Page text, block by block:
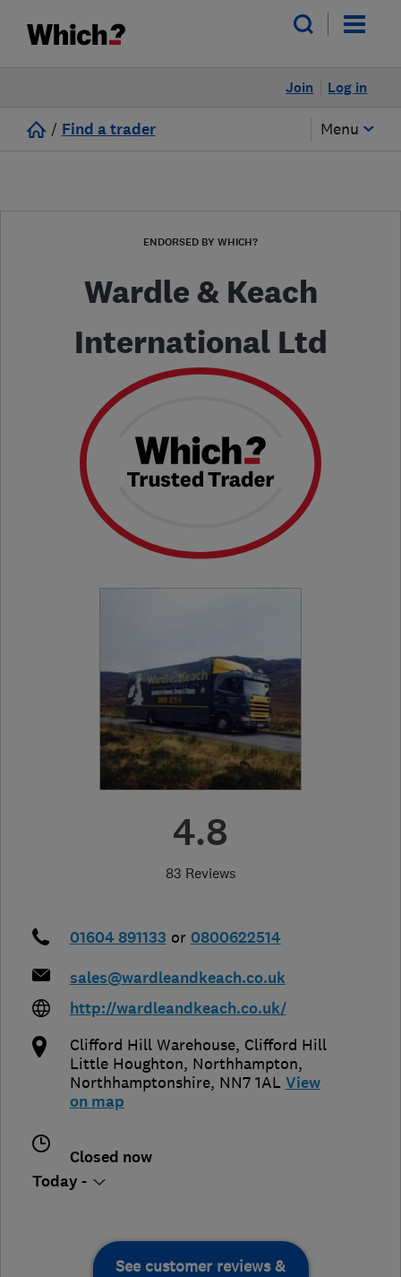
Log in
Join
/ Find a trader Menu
ENDORSED BY WHICH?
Wardle & Keach
International Ltd
4.8
83 Reviews
01604 891133 or 0800622514
sales@wardleandkeach.co.uk
http://wardleandkeach.co.uk/
Clifford Hill Warehouse, Clifford Hill
Little Houghton, Northhampton,
Northhamptonshire, NN7 1AL View
on map
Closed now
Today -
See customer reviews &